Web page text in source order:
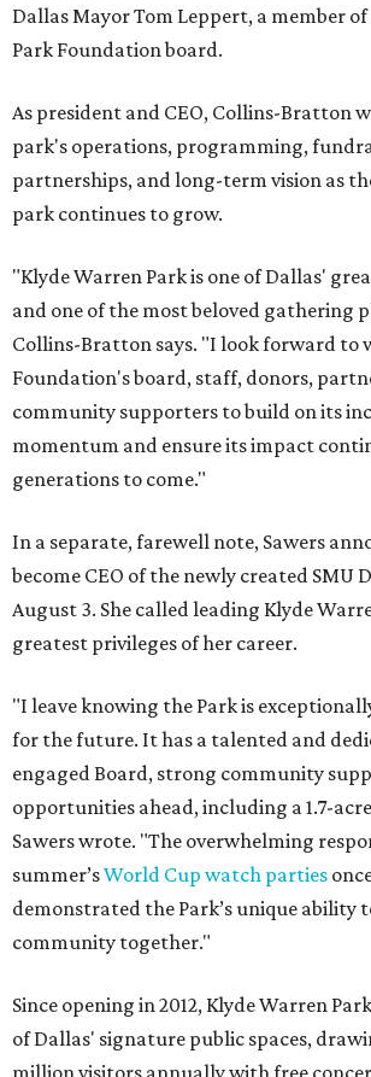
Dallas Mayor Tom Leppert, a member
Park Foundation board.
As president and CEO, Collins-Bratton
park's operations, programming,
partnerships, and long-term vision as
park continues to grow.
"Klyde Warren Park is one of Dallas'
and one of the most beloved gathering
Collins-Bratton says. "I look forward to
Foundation's board, staff, donors,
community supporters to build on its
momentum and ensure its impact
generations to come."
In a separate, farewell note, Sawers
become CEO of the newly created SMU
August 3. She called leading Klyde
greatest privileges of her career.
"I leave knowing the Park is
for the future. It has a talented and
engaged Board, strong community
opportunities ahead, including a 1.7-
Sawers wrote. "The overwhelming
summer’sWorld Cup watch parties
demonstrated the Park’s unique ability
community together."
Since opening in 2012, Klyde Warren
of Dallas' signature public spaces,